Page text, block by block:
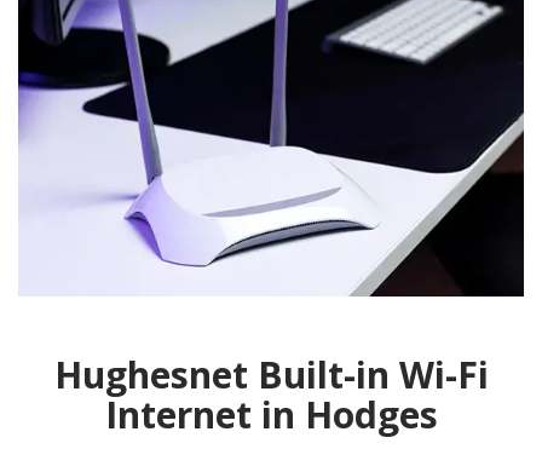
Hughesnet Built-in Wi-Fi
Internet in Hodges